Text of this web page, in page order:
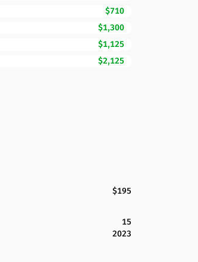
$710
$1,300
$1,125
$2,125
$195
15
2023